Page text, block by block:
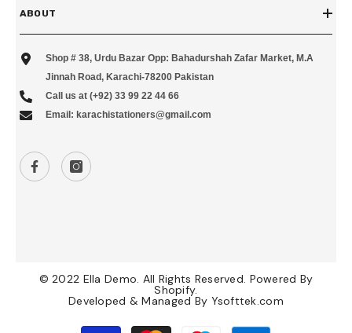
ABOUT
Shop # 38, Urdu Bazar Opp: Bahadurshah Zafar Market, M.A
Jinnah Road, Karachi-78200 Pakistan
Call us at (+92) 33 99 22 44 66
Email: karachistationers@gmail.com
© 2022 Ella Demo. All Rights Reserved. Powered By
Shopify.
Developed & Managed By Ysofttek.com